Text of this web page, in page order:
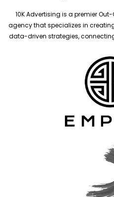
10K Advertising is a premier
agency that specializes in
data-driven strategies,